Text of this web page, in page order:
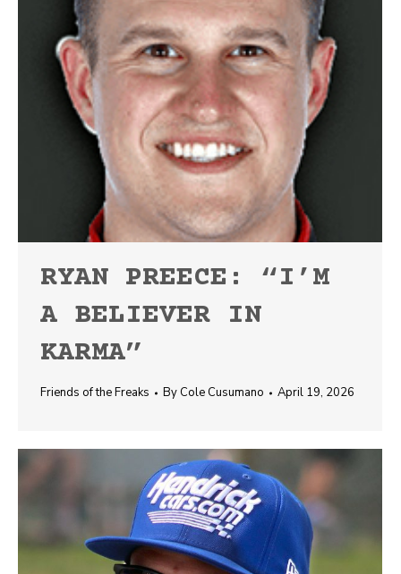
RYAN PREECE: “I’M
A BELIEVER IN
KARMA”
Friends of the Freaks By Cole Cusumano April 19, 2026